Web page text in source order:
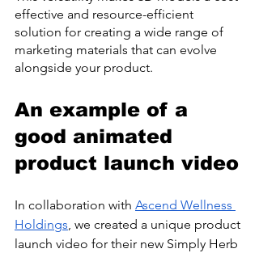
effective and resource-efficient
solution for creating a wide range of
marketing materials that can evolve
alongside your product.
An example of a
good animated
product launch video
In collaboration with Ascend Wellness
Holdings, we created a unique product
launch video for their new Simply Herb